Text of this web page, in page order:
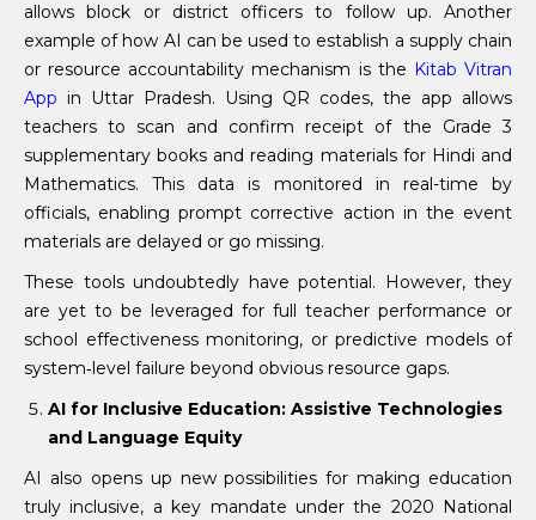
allows block or district officers to follow up. Another
example of how AI can be used to establish a supply chain
or resource accountability mechanism is the Kitab Vitran
App in Uttar Pradesh. Using QR codes, the app allows
teachers to scan and confirm receipt of the Grade 3
supplementary books and reading materials for Hindi and
Mathematics. This data is monitored in real-time by
officials, enabling prompt corrective action in the event
materials are delayed or go missing.
These tools undoubtedly have potential. However, they
are yet to be leveraged for full teacher performance or
school effectiveness monitoring, or predictive models of
system‐level failure beyond obvious resource gaps.
AI for Inclusive Education: Assistive Technologies
and Language Equity
AI also opens up new possibilities for making education
truly inclusive, a key mandate under the 2020 National